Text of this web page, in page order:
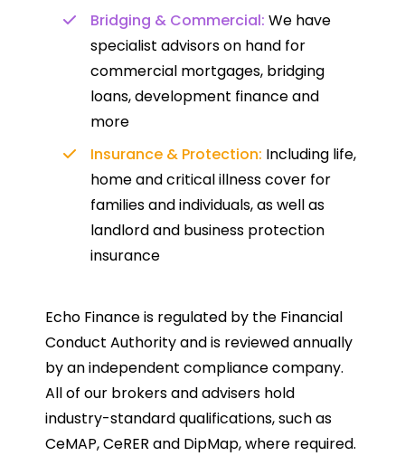
Bridging & Commercial: We have
specialist advisors on hand for
commercial mortgages, bridging
loans, development finance and
more
Insurance & Protection: Including life,
home and critical illness cover for
families and individuals, as well as
landlord and business protection
insurance
Echo Finance is regulated by the Financial
Conduct Authority and is reviewed annually
by an independent compliance company.
All of our brokers and advisers hold
industry-standard qualifications, such as
CeMAP, CeRER and DipMap, where required.